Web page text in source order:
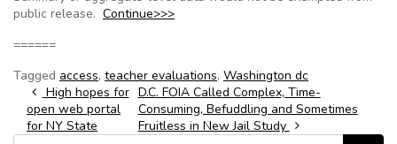
public release. Continue>>>
======
Tagged access, teacher evaluations, Washington dc
Post navigation
High hopes for
open web portal
for NY State
D.C. FOIA Called Complex, Time-
Consuming, Befuddling and Sometimes
Fruitless in New Jail Study